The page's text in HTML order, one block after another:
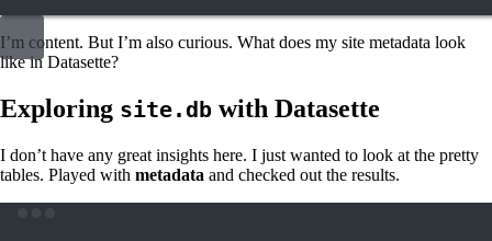
I’m content. But I’m also curious. What does my site metadata look
like in Datasette?
Exploring site.db with Datasette
I don’t have any great insights here. I just wanted to look at the pretty
tables. Played with metadata and checked out the results.